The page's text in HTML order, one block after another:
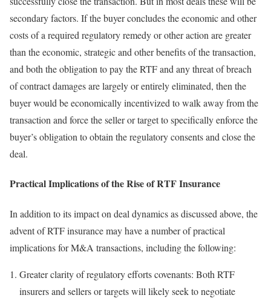
secondary factors. If the buyer concludes the economic and other
costs of a required regulatory remedy or other action are greater
than the economic, strategic and other benefits of the transaction,
and both the obligation to pay the RTF and any threat of breach
of contract damages are largely or entirely eliminated, then the
buyer would be economically incentivized to walk away from the
transaction and force the seller or target to specifically enforce the
buyer’s obligation to obtain the regulatory consents and close the
deal.
Practical Implications of the Rise of RTF Insurance
In addition to its impact on deal dynamics as discussed above, the
advent of RTF insurance may have a number of practical
implications for M&A transactions, including the following:
Greater clarity of regulatory efforts covenants: Both RTF
insurers and sellers or targets will likely seek to negotiate